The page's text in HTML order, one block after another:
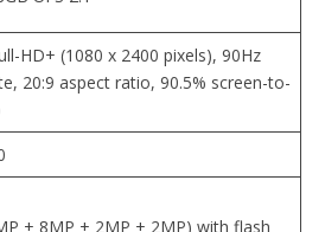
HD+ (1080 x 2400 pixels), 90Hz
20:9 aspect ratio, 90.5% screen-to-
+ 8MP + 2MP + 2MP) with flash